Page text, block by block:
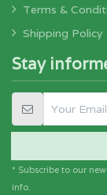
Terms &
Shipping Policy
Stay
* Subscribe to our
info.